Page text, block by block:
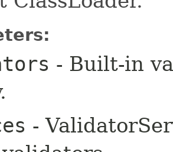
- Built-in
-